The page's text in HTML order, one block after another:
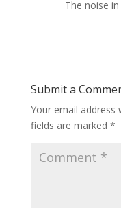
The noise
Submit a
Your email address
fields are marked *